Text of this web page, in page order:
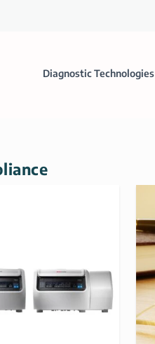
Diagnostic Technologies